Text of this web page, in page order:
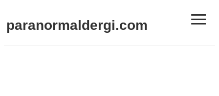
paranormaldergi.com ≡